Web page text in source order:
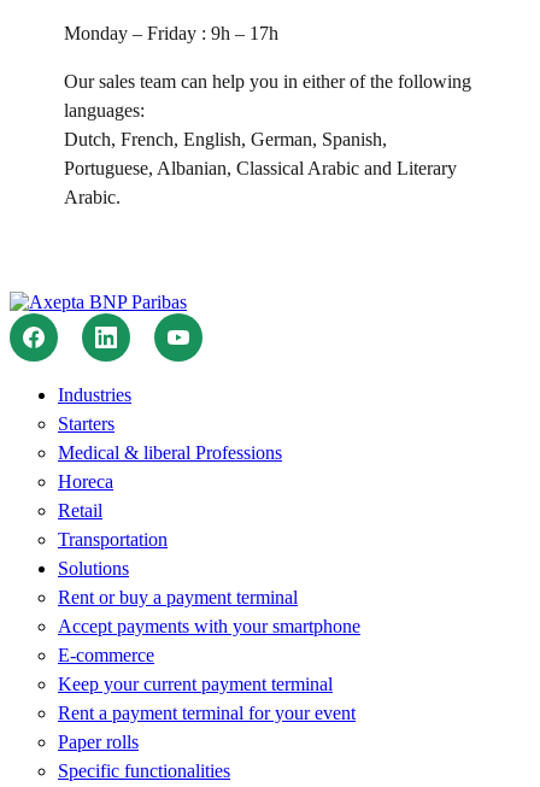
Monday – Friday : 9h – 17h
Our sales team can help you in either of the following
languages:
Dutch, French, English, German, Spanish,
Portuguese, Albanian, Classical Arabic and Literary
Arabic.
Industries
Starters
Medical & liberal Professions
Horeca
Retail
Transportation
Solutions
Rent or buy a payment terminal
Accept payments with your smartphone
E-commerce
Keep your current payment terminal
Rent a payment terminal for your event
Paper rolls
Specific functionalities